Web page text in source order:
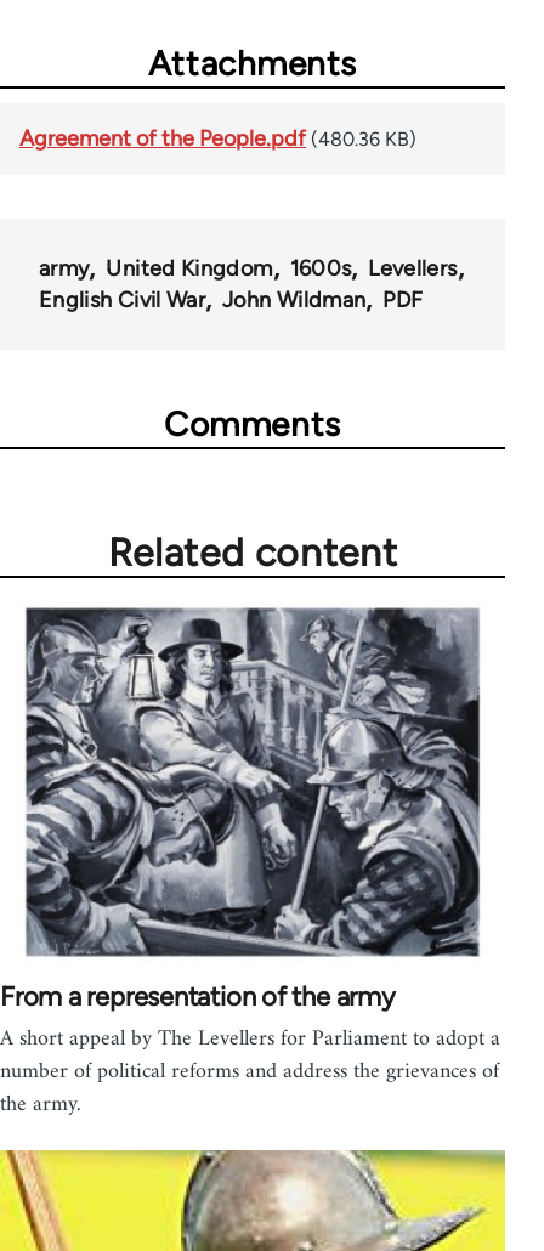
Attachments
Agreement of the People.pdf (480.36 KB)
army United Kingdom 1600s
Levellers
English Civil War
John Wildman PDF
Comments
Related content
From a representation of the army
A short appeal by The Levellers for Parliament to adopt a
number of political reforms and address the grievances of
the army.